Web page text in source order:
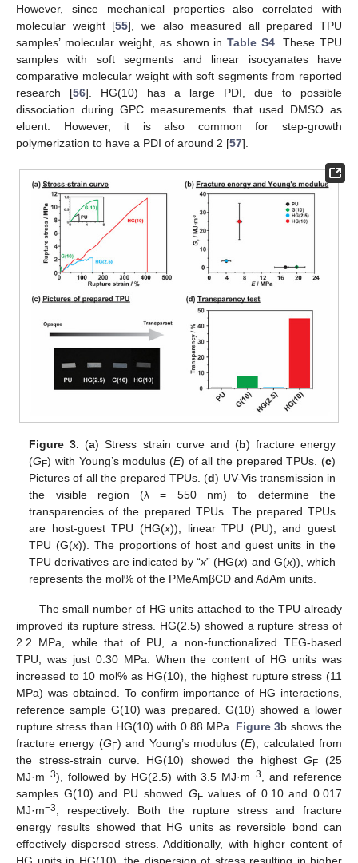
However, since mechanical properties also correlated with
molecular weight [55], we also measured all prepared TPU
samples’ molecular weight, as shown inTable S4 . These TPU
samples with soft segments and linear isocyanates have
comparative molecular weight with soft segments from reported
research [56]. HG(10) has a large PDI, due to possible
dissociation during GPC measurements that used DMSO as
eluent. However, it is also common for step-growth
polymerization to have a PDI of around 2 [57].
Figure 3. (a) Stress strain curve and (b) fracture energy
(G F) with Young’s modulus (E) of all the prepared TPUs. (c)
Pictures of all the prepared TPUs. (d) UV-Vis transmission in
the visible region (λ = 550 nm) to determine the
transparencies of the prepared TPUs. The prepared TPUs
are host-guest TPU (HG(x)), linear TPU (PU), and guest
TPU (G(x)). The proportions of host and guest units in the
TPU derivatives are indicated by “x” (HG(x) and G(x)), which
represents the mol% of the PMeAmβCD and AdAm units.
The small number of HG units attached to the TPU already
improved its rupture stress. HG(2.5) showed a rupture stress of
2.2 MPa, while that of PU, a non-functionalized TEG-based
TPU, was just 0.30 MPa. When the content of HG units was
increased to 10 mol% as HG(10), the highest rupture stress (11
MPa) was obtained. To confirm importance of HG interactions,
reference sample G(10) was prepared. G(10) showed a lower
rupture stress than HG(10) with 0.88 MPa. Figure 3b shows the
fracture energy (G F) and Young’s modulus (E), calculated from
the stress-strain curve. HG(10) showed the highestG F (25
MJ·m−3), followed by HG(2.5) with 3.5 MJ·m−3, and reference
samples G(10) and PU showed G Fvalues of 0.10 and 0.017
MJ·m−3, respectively. Both the rupture stress and fracture
energy results showed that HG units as reversible bond can
effectively dispersed stress. Additionally, with higher content of